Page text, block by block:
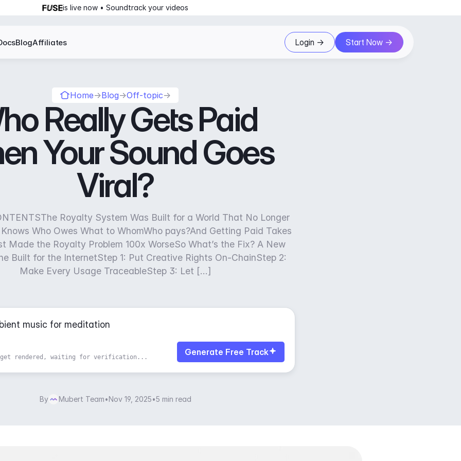
is live now • Soundtrack your videos
BlogAffiliates Login -> Start Now ->
Home→Blog→Off-topic→
Really Gets Paid
Your Sound Goes
Viral?
Royalty System Was Built for a World That No Longer
Who Owes What to WhomWho pays?And Getting Paid Takes
Made the Royalty Problem 100x WorseSo What’s the Fix? A New
Built for the InternetStep 1: Put Creative Rights On-ChainStep 2:
Make Every Usage TraceableStep 3: Let […]
Generate Free Track
rendered, waiting for verification...
By Mubert Team•Nov 19, 2025•5 min read